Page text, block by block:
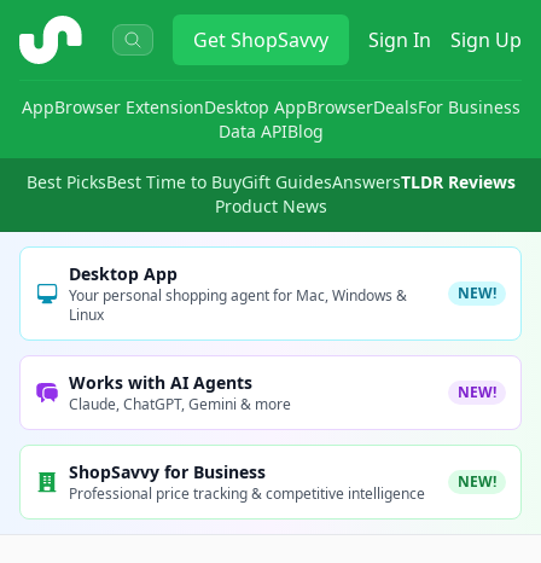
ShopSavvy GetShopSavvy Sign In Sign Up
AppBrowser ExtensionDesktop AppBrowserDealsFor Business
Data APIBlog
Best PicksBest Time to BuyGift GuidesAnswersTLDR Reviews
Product News
Desktop App
Your personal shopping agent for Mac, Windows &
Linux
NEW!
Works with AI Agents
Claude, ChatGPT, Gemini & more
NEW!
ShopSavvy for Business
Professional price tracking & competitive intelligence
NEW!